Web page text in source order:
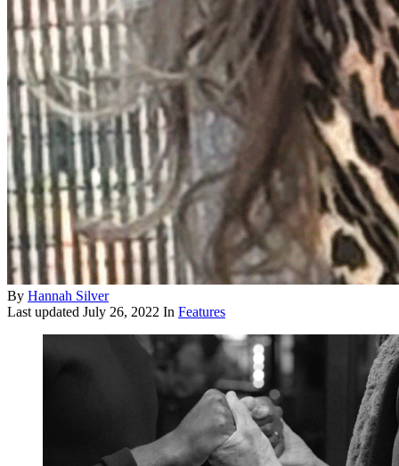
By Hannah Silver
Last updated July 26, 2022 In Features